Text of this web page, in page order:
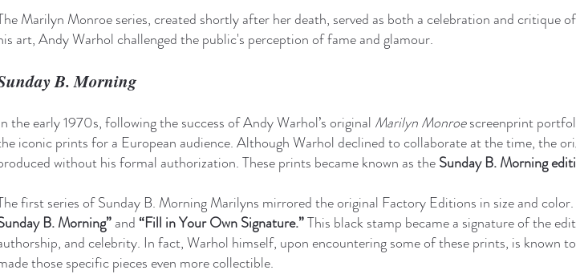
Marilyn Monroe series, created shortly after her death, served as both a celebration and
art, Andy Warhol challenged the public's perception of fame and glamour.
B. Morning
the early 1970s, following the success of Andy Warhol’s original Marilyn Monroescreenprint
iconic prints for a European audience. Although Warhol declined to collaborate at the time, the
without his formal authorization. These prints became known as theSunday B. Morning
first series of Sunday B. Morning Marilyns mirrored the original Factory Editions in size and
B. Morning”and“Fill in Your Own Signature.”This black stamp became a signature of the
and celebrity. In fact, Warhol himself, upon encountering some of these prints, is known
those specific pieces even more collectible.